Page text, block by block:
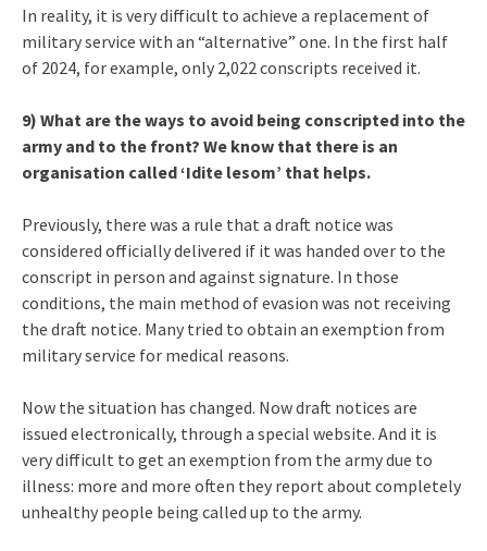
In reality, it is very difficult to achieve a replacement of
military service with an “alternative” one. In the first half
of 2024, for example, only 2,022 conscripts received it.
9) What are the ways to avoid being conscripted into the
army and to the front? We know that there is an
organisation called ‘Idite lesom’ that helps.
Previously, there was a rule that a draft notice was
considered officially delivered if it was handed over to the
conscript in person and against signature. In those
conditions, the main method of evasion was not receiving
the draft notice. Many tried to obtain an exemption from
military service for medical reasons.
Now the situation has changed. Now draft notices are
issued electronically, through a special website. And it is
very difficult to get an exemption from the army due to
illness: more and more often they report about completely
unhealthy people being called up to the army.